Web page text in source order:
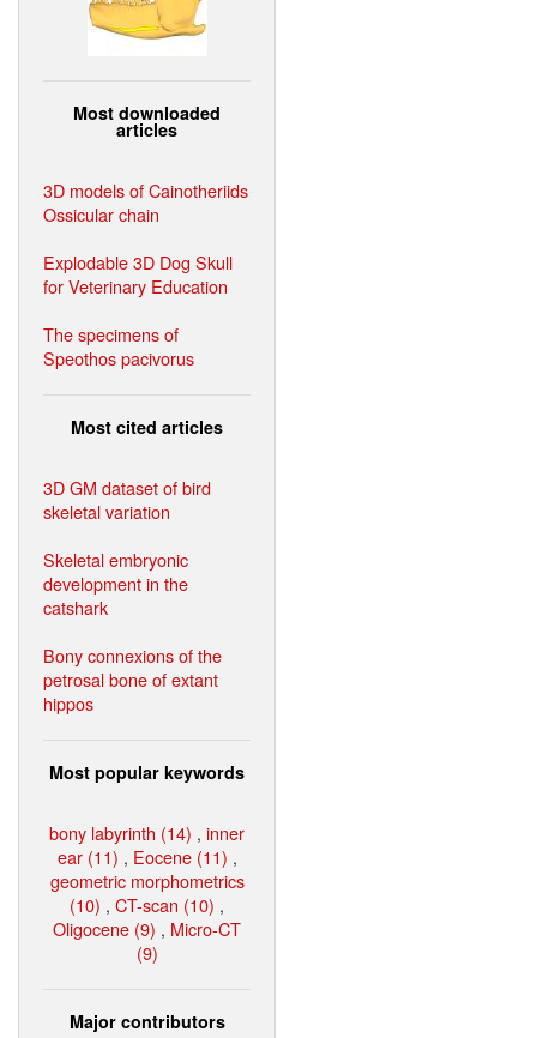
Most downloaded
articles
3D models of Cainotheriids
Ossicular chain
Explodable 3D Dog Skull
for Veterinary Education
The specimens of
Speothos pacivorus
Most cited articles
3D GM dataset of bird
skeletal variation
Skeletal embryonic
development in the
catshark
Bony connexions of the
petrosal bone of extant
hippos
Most popular keywords
bony labyrinth (14) , inner
ear (11) , Eocene (11) ,
geometric morphometrics
(10) , CT-scan (10) ,
Oligocene (9) , Micro-CT
(9)
Major contributors